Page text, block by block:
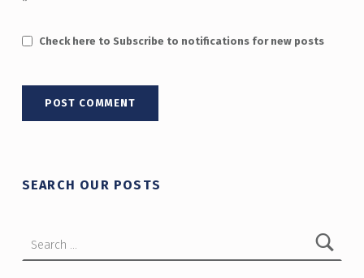
Check here to Subscribe to notifications for new posts
SEARCH OUR POSTS